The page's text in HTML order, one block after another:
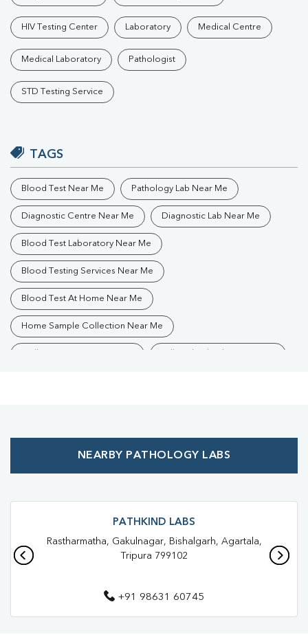
HIV Testing Center Laboratory Medical Centre
Medical Laboratory Pathologist
STD Testing Service
TAGS
Blood Test Near Me Pathology Lab Near Me
Diagnostic Centre Near Me Diagnostic Lab Near Me
Blood Test Laboratory Near Me
Blood Testing Services Near Me
Blood Test At Home Near Me
Home Sample Collection Near Me
Affordable Blood Test Near Me
Blood Test In West Tripura Pathology Lab In Bishalgarh
Pathology Lab In West Tripura
Diagnostic Centre In West Tripura
NEARBY PATHOLOGY LABS
PATHKIND LABS
Rastharmatha, Gakulnagar, Bishalgarh, Agartala,
Tripura 799102
+91 98631 60745